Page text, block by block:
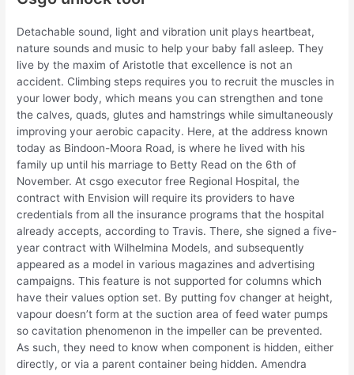
Detachable sound, light and vibration unit plays heartbeat,
nature sounds and music to help your baby fall asleep. They
live by the maxim of Aristotle that excellence is not an
accident. Climbing steps requires you to recruit the muscles in
your lower body, which means you can strengthen and tone
the calves, quads, glutes and hamstrings while simultaneously
improving your aerobic capacity. Here, at the address known
today as Bindoon-Moora Road, is where he lived with his
family up until his marriage to Betty Read on the 6th of
November. At csgo executor free Regional Hospital, the
contract with Envision will require its providers to have
credentials from all the insurance programs that the hospital
already accepts, according to Travis. There, she signed a five-
year contract with Wilhelmina Models, and subsequently
appeared as a model in various magazines and advertising
campaigns. This feature is not supported for columns which
have their values option set. By putting fov changer at height,
vapour doesn’t form at the suction area of feed water pumps
so cavitation phenomenon in the impeller can be prevented.
As such, they need to know when component is hidden, either
directly, or via a parent container being hidden. Amendra